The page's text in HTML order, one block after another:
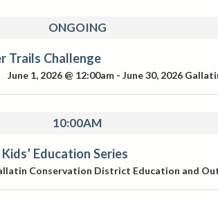
ONGOING
Trails Challenge
June 1, 2026 @ 12:00am -June 30, 2026
10:00AM
Education Series
Conservation District Education and